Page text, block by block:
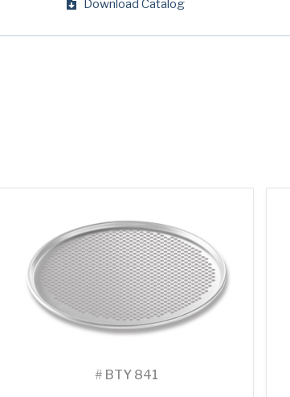
Download Catalog
# BTY 841